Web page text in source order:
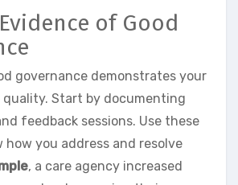
of Good
governance demonstrates your
Start by documenting
feedback sessions. Use these
how you address and resolve
, a care agency increased